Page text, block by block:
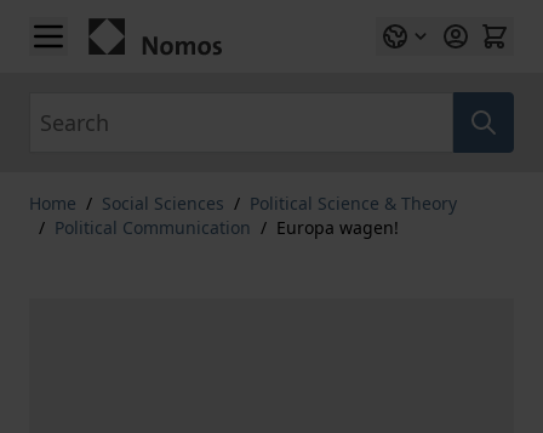
Skip to Content
Home / Social Sciences / Political Science & Theory
/ Political Communication / Europa wagen!